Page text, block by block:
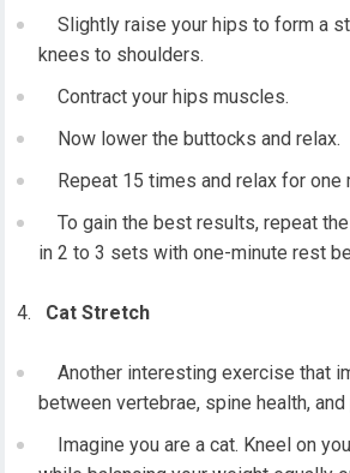
Slightly raise your hips to form a
knees to shoulders.
Contract your hips muscles.
Now lower the buttocks and relax.
Repeat 15 times and relax for one
To gain the best results, repeat
in 2 to 3 sets with one-minute rest
Cat Stretch
Another interesting exercise that
between vertebrae, spine health, and
Imagine you are a cat. Kneel on